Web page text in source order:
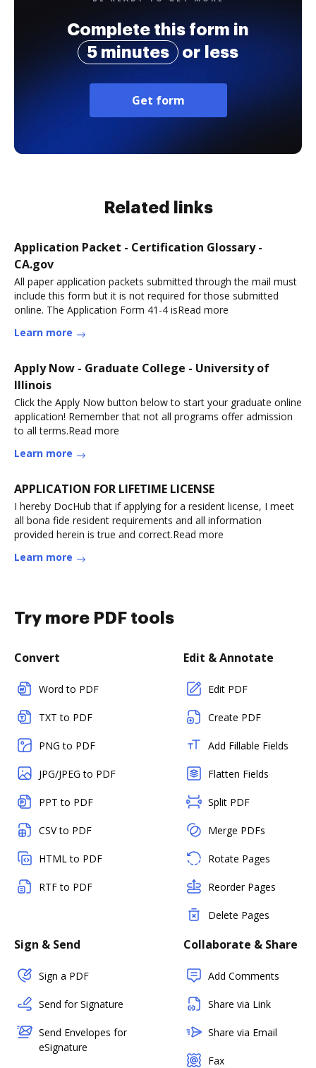
Complete this form in
5 minutes
or less
Get form
Related links
Application Packet - Certification Glossary -
CA.gov
All paper application packets submitted through the mail must
include this form but it is not required for those submitted
online. The Application Form 41-4 isRead more
Learn more
Apply Now - Graduate College - University of
Illinois
Click the Apply Now button below to start your graduate online
application! Remember that not all programs offer admission
to all terms.Read more
Learn more
APPLICATION FOR LIFETIME LICENSE
I hereby DocHub that if applying for a resident license, I meet
all bona fide resident requirements and all information
provided herein is true and correct.Read more
Learn more
Try more PDF tools
Convert
Word to PDF
TXT to PDF
PNG to PDF
JPG/JPEG to PDF
PPT to PDF
CSV to PDF
HTML to PDF
RTF to PDF
Edit & Annotate
Edit PDF
Create PDF
Add Fillable Fields
Flatten Fields
Split PDF
Merge PDFs
Rotate Pages
Reorder Pages
Delete Pages
Sign & Send
Sign a PDF
Send for Signature
Send Envelopes for
eSignature
Collaborate & Share
Add Comments
Share via Link
Share via Email
Fax